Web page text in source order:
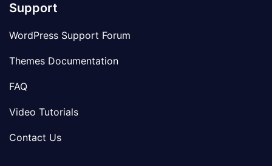
Support
WordPress Support Forum
Themes Documentation
FAQ
Video Tutorials
Contact Us